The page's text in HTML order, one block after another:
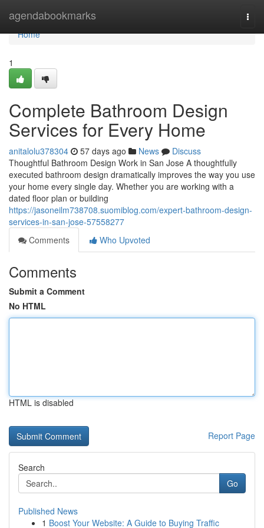
agendabookmarks
Home
Home
1
Complete Bathroom Design
Services for Every Home
anitalolu378304 57 days ago News
Discuss
Thoughtful Bathroom Design Work in San Jose A thoughtfully
executed bathroom design dramatically improves the way you use
your home every single day. Whether you are working with a
dated floor plan or building
https://jasoneilm738708.suomiblog.com/expert-bathroom-design-
services-in-san-jose-57558277
Comments
Who Upvoted
Comments
Submit a Comment
No HTML
HTML is disabled
Report Page
Search
Go
Published News
1 Boost Your Website: A Guide to Buying Traffic